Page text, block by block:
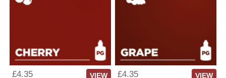
£4.35 VIEW £4.35 VIEW